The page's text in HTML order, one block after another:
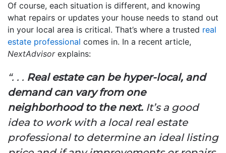
Of course, each situation is different, and knowing
what repairs or updates your house needs to stand out
in your local area is critical. That’s where a trusted real
estate professional comes in. In a recent article,
NextAdvisorexplains:
“. . . Real estate can be hyper-local, and
demand can vary from one
neighborhood to the next. It’s a good
idea to work with a local real estate
professional to determine an ideal listing